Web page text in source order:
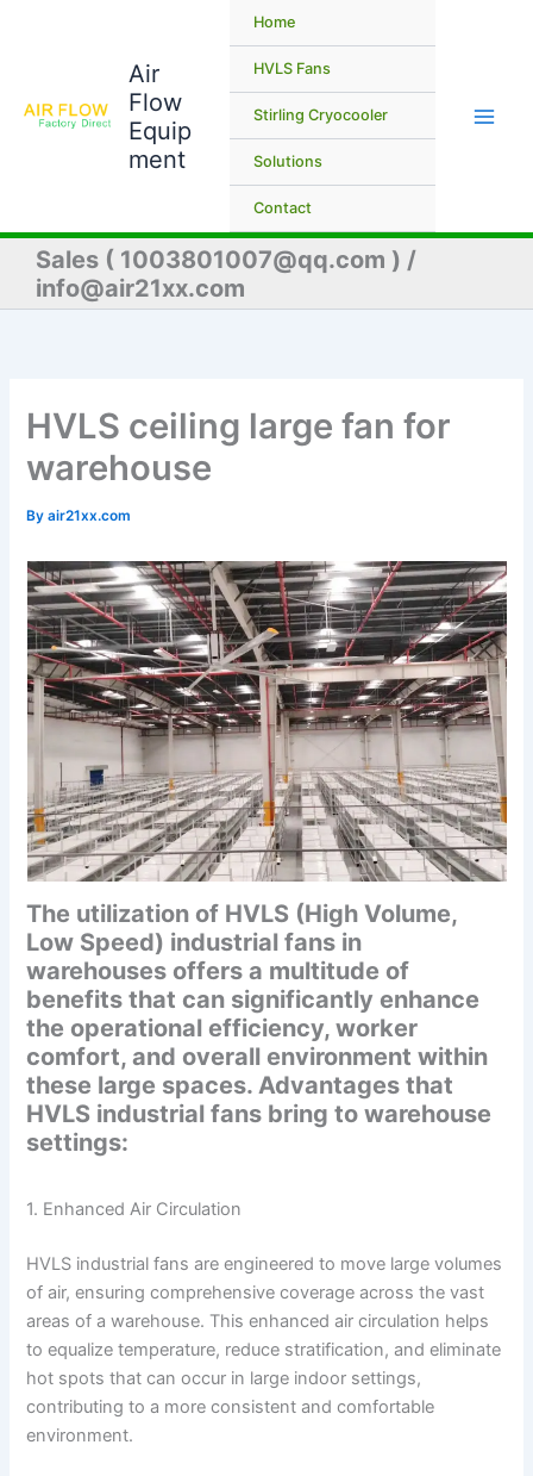
Air
Flow
Equip
ment
Home
HVLS Fans
Stirling Cryocooler
Solutions
Contact
Sales ( 1003801007@qq.com ) /
info@air21xx.com
HVLS ceiling large fan for
warehouse
Byair21xx.com
The utilization of HVLS (High Volume,
Low Speed) industrial fans in
warehouses offers a multitude of
benefits that can significantly enhance
the operational efficiency, worker
comfort, and overall environment within
these large spaces. Advantages that
HVLS industrial fans bring to warehouse
settings:
1. Enhanced Air Circulation
HVLS industrial fans are engineered to move large volumes
of air, ensuring comprehensive coverage across the vast
areas of a warehouse. This enhanced air circulation helps
to equalize temperature, reduce stratification, and eliminate
hot spots that can occur in large indoor settings,
contributing to a more consistent and comfortable
environment.